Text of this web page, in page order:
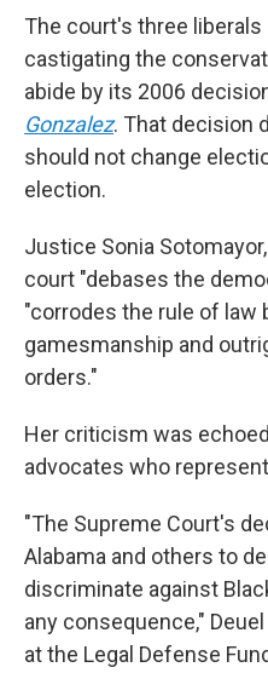
The court's three
castigating the
abide by its 2006
Gonzalez. That decision
should not change
election.
Justice Sonia
court "debases the
"corrodes the rule of law
gamesmanship and
orders."
Her criticism was
advocates who
"The Supreme Court's
Alabama and others to
discriminate against
any consequence,"
at the Legal Defense